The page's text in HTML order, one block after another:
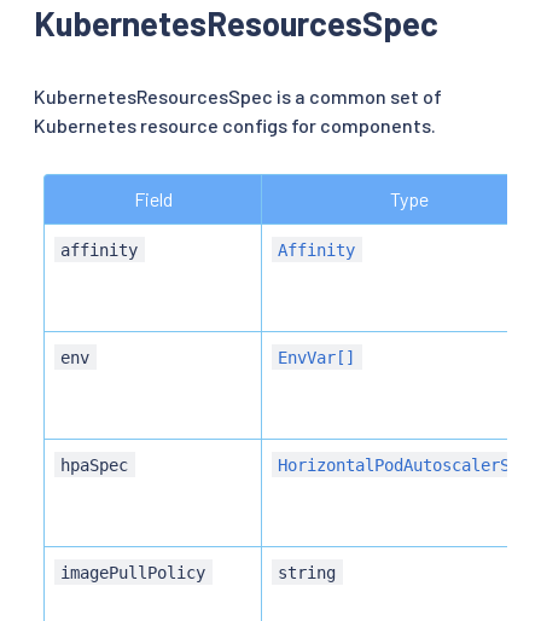
KubernetesResourcesSpec
KubernetesResourcesSpec is a common set of
Kubernetes resource configs for components.
Field Type
affinity Affinity
env EnvVar[]
hpaSpec HorizontalPodAutoscalerSpec
imagePullPolicy string